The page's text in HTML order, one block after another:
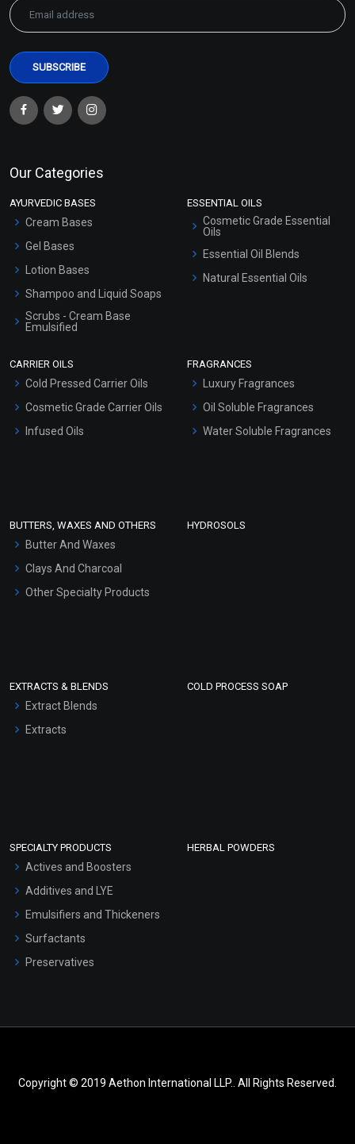
Our Categories
AYURVEDIC BASES
Cream Bases
Gel Bases
Lotion Bases
Shampoo and Liquid Soaps
Scrubs - Cream Base
Emulsified
Hair Oils
ESSENTIAL OILS
Cosmetic Grade Essential
Oils
Essential Oil Blends
Natural Essential Oils
CARRIER OILS
Cold Pressed Carrier Oils
Cosmetic Grade Carrier Oils
Infused Oils
FRAGRANCES
Luxury Fragrances
Oil Soluble Fragrances
Water Soluble Fragrances
BUTTERS, WAXES AND OTHERS
Butter And Waxes
Clays And Charcoal
Other Specialty Products
HYDROSOLS
EXTRACTS & BLENDS
Extract Blends
Extracts
COLD PROCESS SOAP
SPECIALTY PRODUCTS
Actives and Boosters
Additives and LYE
Emulsifiers and Thickeners
Surfactants
Preservatives
HERBAL POWDERS
Copyright © 2019 Aethon International LLP.. All Rights Reserved.